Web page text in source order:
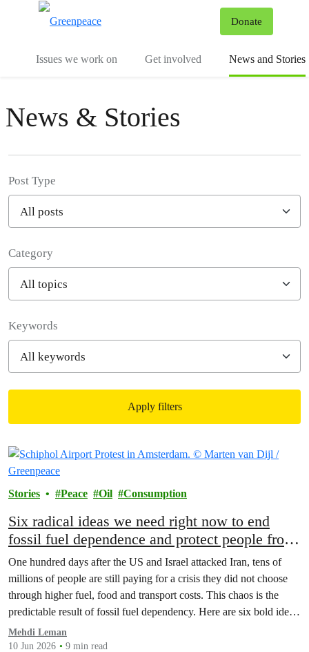
Donate
Issues we work on Get involved News and Stories
News & Stories
Post Type
Category
Keywords
Apply filters
Filtered results
Stories Peace Oil Consumption
Six radical ideas we need right now to end
fossil fuel dependence and protect people from
the war on Iran price shock
One hundred days after the US and Israel attacked Iran, tens of
millions of people are still paying for a crisis they did not choose
through higher fuel, food and transport costs. This chaos is the
predictable result of fossil fuel dependency. Here are six bold ideas
that could protect people now and help the…
Mehdi Leman
10 Jun 2026
9 min read